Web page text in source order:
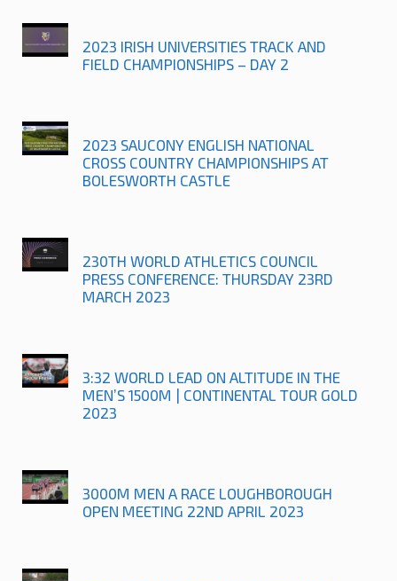
2023 IRISH UNIVERSITIES TRACK AND
FIELD CHAMPIONSHIPS – DAY 2
2023 SAUCONY ENGLISH NATIONAL
CROSS COUNTRY CHAMPIONSHIPS AT
BOLESWORTH CASTLE
230TH WORLD ATHLETICS COUNCIL
PRESS CONFERENCE: THURSDAY 23RD
MARCH 2023
3:32 WORLD LEAD ON ALTITUDE IN THE
MEN’S 1500M | CONTINENTAL TOUR GOLD
2023
3000M MEN A RACE LOUGHBOROUGH
OPEN MEETING 22ND APRIL 2023